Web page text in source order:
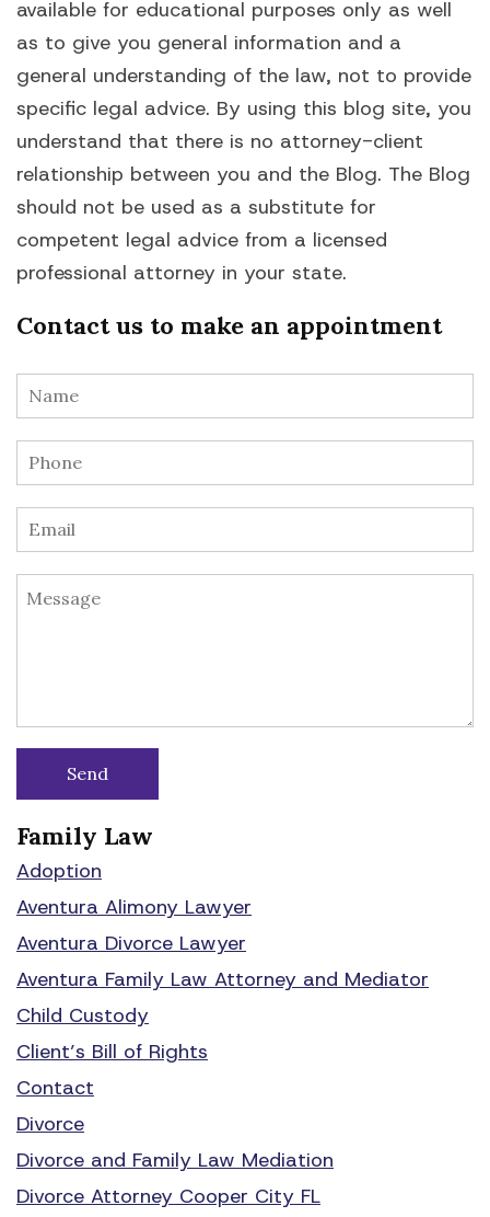
available for educational purposes only as well
as to give you general information and a
general understanding of the law, not to provide
specific legal advice. By using this blog site, you
understand that there is no attorney-client
relationship between you and the Blog. The Blog
should not be used as a substitute for
competent legal advice from a licensed
professional attorney in your state.
Contact us to make an appointment
Family Law
Adoption
Aventura Alimony Lawyer
Aventura Divorce Lawyer
Aventura Family Law Attorney and Mediator
Child Custody
Client’s Bill of Rights
Contact
Divorce
Divorce and Family Law Mediation
Divorce Attorney Cooper City FL